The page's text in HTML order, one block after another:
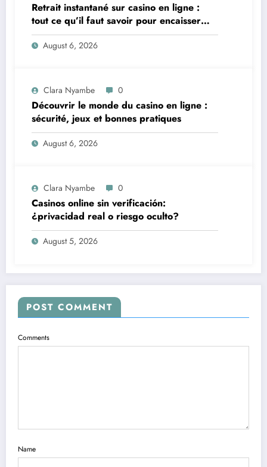
Retrait instantané sur casino en ligne :
tout ce qu’il faut savoir pour encaisser
vite et sereinement
August 6, 2026
Clara Nyambe 0
Découvrir le monde du casino en ligne :
sécurité, jeux et bonnes pratiques
August 6, 2026
Clara Nyambe 0
Casinos online sin verificación:
¿privacidad real o riesgo oculto?
August 5, 2026
POST COMMENT
Comments
Name